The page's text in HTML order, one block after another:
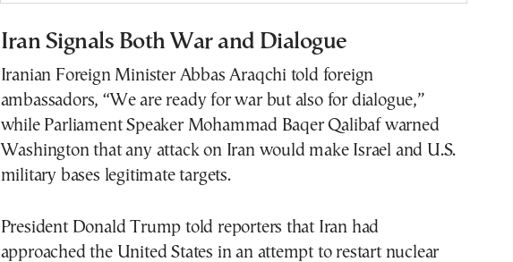
Iran Signals Both War and Dialogue
Iranian Foreign Minister Abbas Araqchi told foreign
ambassadors, “We are ready for war but also for dialogue,”
while Parliament Speaker Mohammad Baqer Qalibaf warned
Washington that any attack on Iran would make Israel and U.S.
military bases legitimate targets.
President Donald Trump told reporters that Iran had
approached the United States in an attempt to restart nuclear